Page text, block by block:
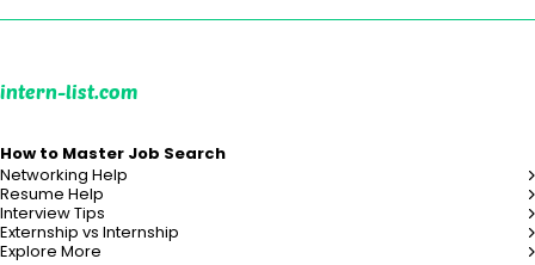
intern-list.com
How to Master Job Search
Networking Help
Resume Help
Interview Tips
Externship vs Internship
Explore More